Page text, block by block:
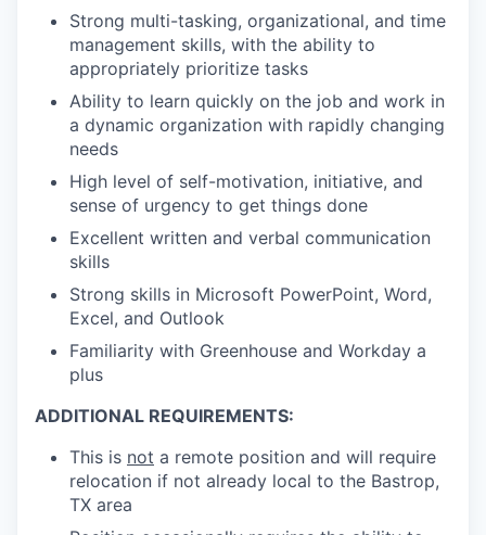
Strong multi-tasking, organizational, and time
management skills, with the ability to
appropriately prioritize tasks
Ability to learn quickly on the job and work in
a dynamic organization with rapidly changing
needs
High level of self-motivation, initiative, and
sense of urgency to get things done
Excellent written and verbal communication
skills
Strong skills in Microsoft PowerPoint, Word,
Excel, and Outlook
Familiarity with Greenhouse and Workday a
plus
ADDITIONAL REQUIREMENTS:
This is not a remote position and will require
relocation if not already local to the Bastrop,
TX area